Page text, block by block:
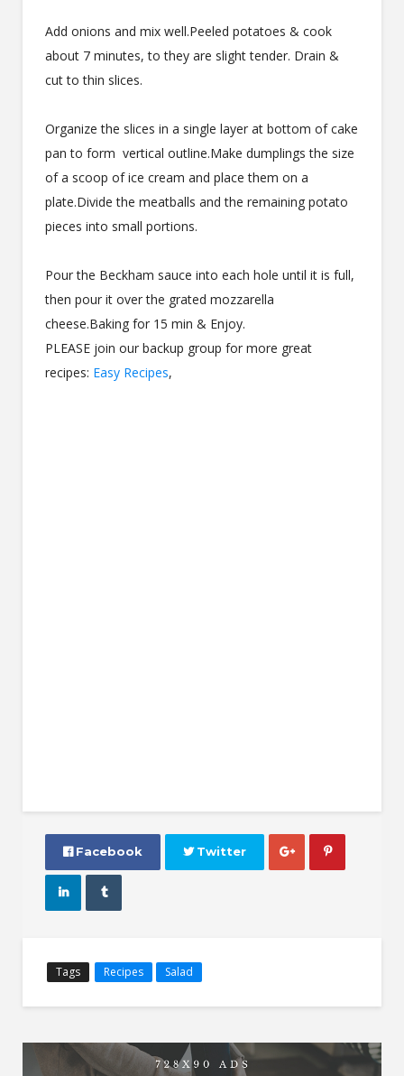
Add onions and mix well.Peeled potatoes & cook
about 7 minutes, to they are slight tender. Drain &
cut to thin slices.
Organize the slices in a single layer at bottom of cake
pan to form vertical outline.Make dumplings the size
of a scoop of ice cream and place them on a
plate.Divide the meatballs and the remaining potato
pieces into small portions.
Pour the Beckham sauce into each hole until it is full,
then pour it over the grated mozzarella
cheese.Baking for 15 min & Enjoy.
PLEASE join our backup group for more great
recipes: Easy Recipes,
 Facebook  Twitter  
 
Tags Recipes Salad